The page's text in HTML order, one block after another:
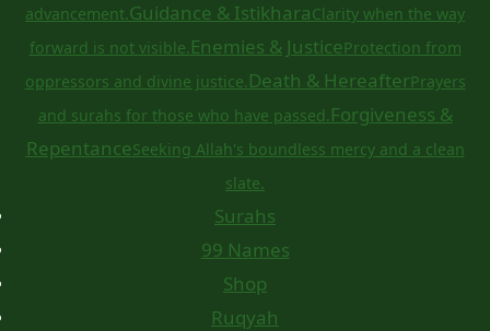
advancement.Guidance & IstikharaClarity when the way
forward is not visible.Enemies & JusticeProtection from
oppressors and divine justice.Death & HereafterPrayers
and surahs for those who have passed.Forgiveness &
RepentanceSeeking Allah's boundless mercy and a clean
slate.
Surahs
99 Names
Shop
Ruqyah